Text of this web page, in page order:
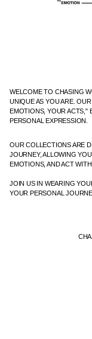
WELCOME TO CHASING
UNIQUE AS YOU ARE.
EMOTIONS, YOUR ACTS,"
PERSONAL EXPRESSION.
OUR COLLECTIONS ARE
JOURNEY, ALLOWING
EMOTIONS, AND ACT
JOIN US IN WEARING
YOUR PERSONAL